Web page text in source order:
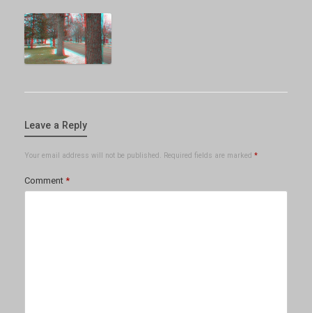
Leave a Reply
Your email address will not be published. Required fields are marked *
Comment*